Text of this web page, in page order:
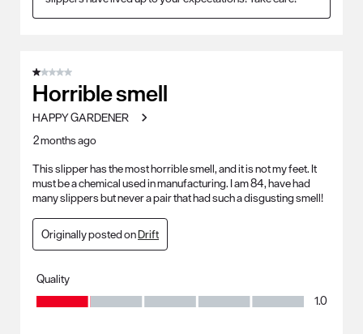
1 out of 5 stars.
Horrible smell
HAPPY GARDENER
2 months ago
This slipper has the most horrible smell, and it is not my feet. It
must be a chemical used in manufacturing. I am 84, have had
many slippers but never a pair that had such a disgusting smell!
Originally posted onDrift
Quality
Quality, 1.0 out of 5
1.0